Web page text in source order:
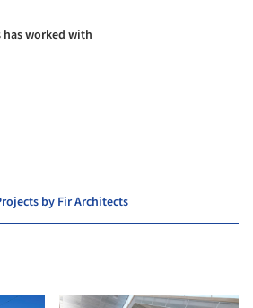
worked with
by Fir Architects